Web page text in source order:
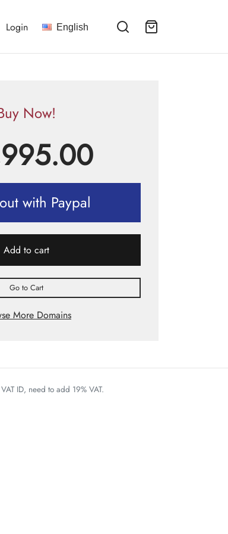
Login English
Now!
with Paypal
Add to cart
Go to Cart
More Domains
ID, need to add 19% VAT.